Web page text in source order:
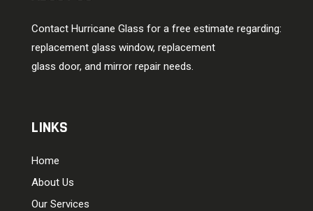
Contact Hurricane Glass for a free estimate regarding:
replacement glass window, replacement
glass door, and mirror repair needs.
LINKS
Home
About Us
Our Services